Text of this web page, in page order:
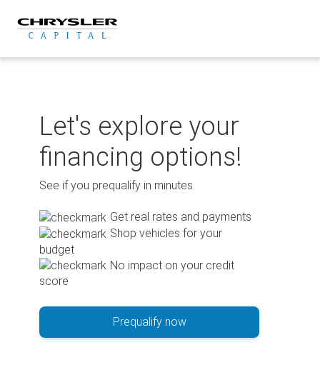
content
Let's explore your
financing options!
See if you prequalify in minutes.
Get real rates and payments
Shop vehicles for your
budget
No impact on your credit
score
Prequalify now